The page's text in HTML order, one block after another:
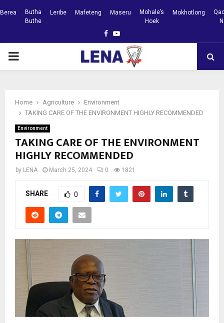
Berea
Butha
Buthe
Leribe Mafeteng Maseru
Mohale’s
Hoek
Mokhotlong
Facebook
Youtube
PRIMARY
Home Agriculture
Environment
TAKING CARE OF THE ENVIRONMENT HIGHLY RECOMMENDED
Environment
TAKING CARE OF THE ENVIRONMENT
HIGHLY RECOMMENDED
by LENA March 25, 2024 0 1821
SHARE 0